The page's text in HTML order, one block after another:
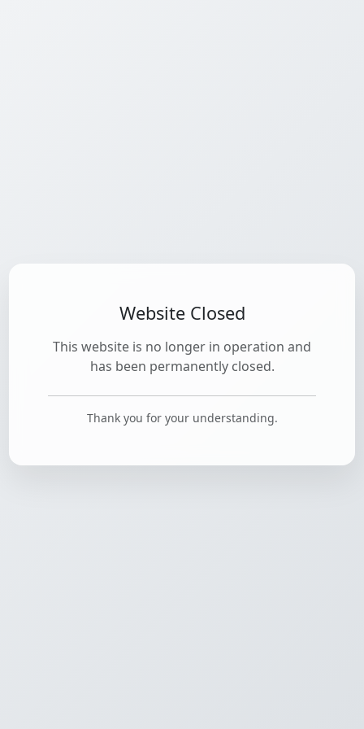
Website Closed
This website is no longer in operation and
has been permanently closed.
Thank you for your understanding.